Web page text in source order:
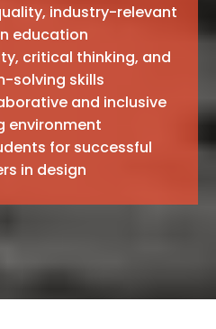
industry-relevant
education
critical thinking, and
solving skills
and inclusive
environment
for successful
in design